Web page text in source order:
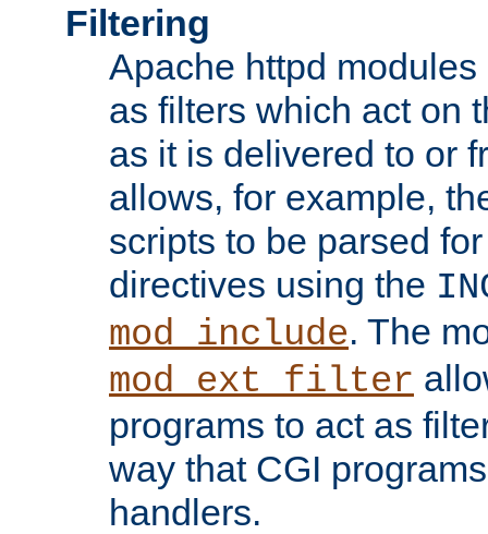
Filtering
Apache httpd
as filters which act on
as it is delivered to or
allows, for example,
scripts to be parsed
directives using the
mod_include. The
mod_ext_filter
programs to act as
way that CGI
handlers.